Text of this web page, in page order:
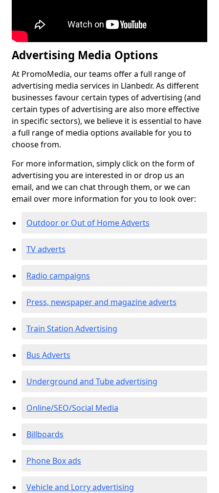
Advertising Media Options
At PromoMedia, our teams offer a full range of
advertising media services in Llanbedr. As different
businesses favour certain types of advertising (and
certain types of advertising are also more effective
in specific sectors), we believe it is essential to have
a full range of media options available for you to
choose from.
For more information, simply click on the form of
advertising you are interested in or drop us an
email, and we can chat through them, or we can
email over more information for you to look over:
Outdoor or Out of Home Adverts
TV adverts
Radio campaigns
Press, newspaper and magazine adverts
Train Station Advertising
Bus Adverts
Underground and Tube advertising
Online/SEO/Social Media
Billboards
Phone Box ads
Vehicle and Lorry advertising